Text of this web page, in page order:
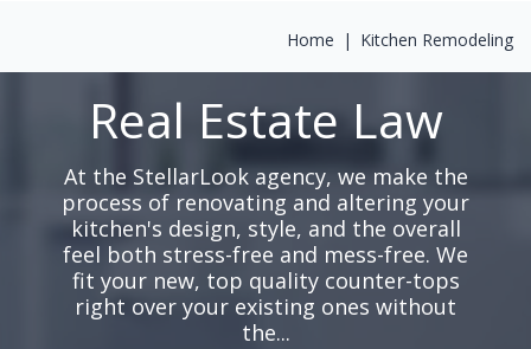
Home | Kitchen Remodeling
Real Estate Law
At the StellarLook agency, we make the
process of renovating and altering your
kitchen's design, style, and the overall
feel both stress-free and mess-free. We
fit your new, top quality counter-tops
right over your existing ones without
the...